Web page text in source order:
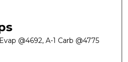
@4692, A-1 Carb @4775